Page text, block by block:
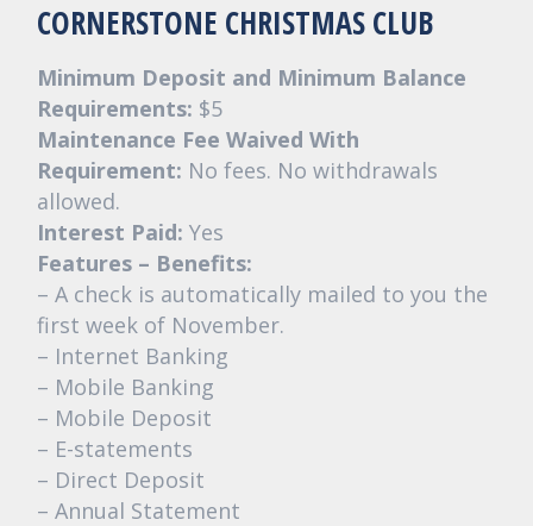
CORNERSTONE CHRISTMAS CLUB
Minimum Deposit and Minimum Balance
Requirements: $5
Maintenance Fee Waived With
Requirement: No fees. No withdrawals
allowed.
Interest Paid: Yes
Features – Benefits:
– A check is automatically mailed to you the
first week of November.
– Internet Banking
– Mobile Banking
– Mobile Deposit
– E-statements
– Direct Deposit
– Annual Statement